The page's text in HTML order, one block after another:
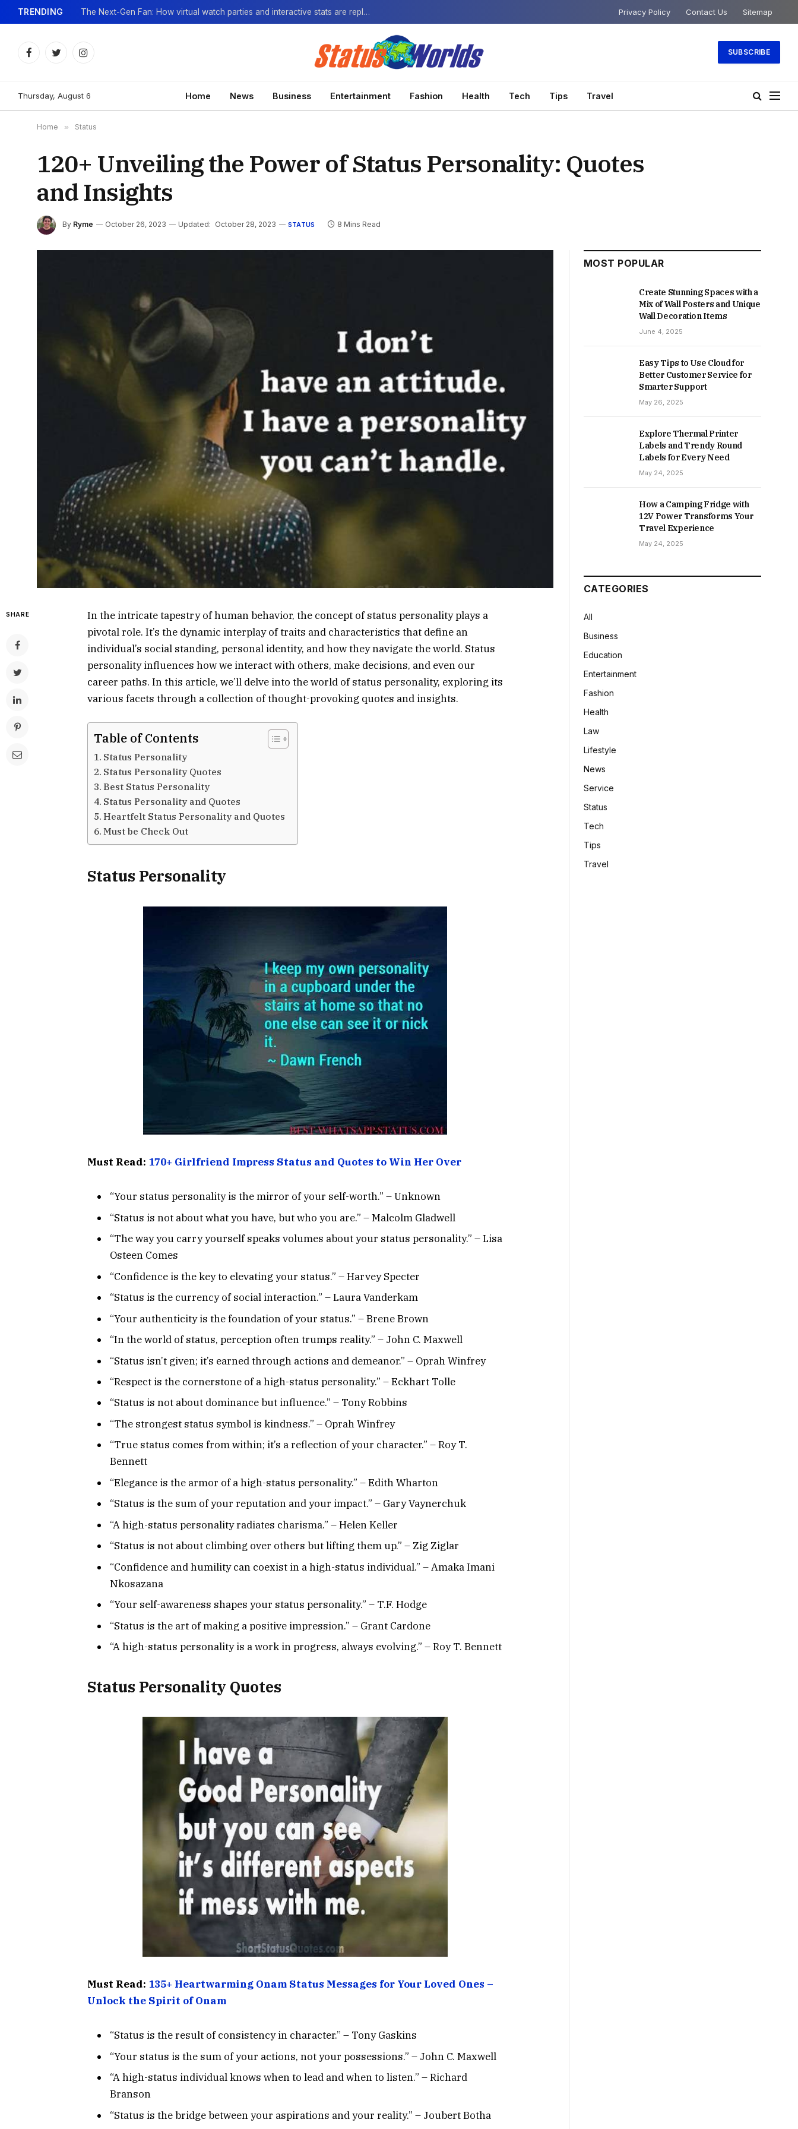
TRENDING The Next-Gen Fan: How virtual watch parties and interactive stats are replacing the standard broadcast. Privacy Policy Contact Us Sitemap
FacebookTwitterInstagram
SUBSCRIBE
Thursday, August 6 Home News Business Entertainment Fashion Health Tech Tips Travel
Home » Status
120+ Unveiling the Power of Status Personality: Quotes
and Insights
By Ryme October 26, 2023 Updated: October 28, 2023 STATUS 8 Mins Read
SHARE
In the intricate tapestry of human behavior, the concept of status personality plays a
pivotal role. It’s the dynamic interplay of traits and characteristics that define an
individual’s social standing, personal identity, and how they navigate the world. Status
personality influences how we interact with others, make decisions, and even our
career paths. In this article, we’ll delve into the world of status personality, exploring its
various facets through a collection of thought-provoking quotes and insights.
Table of Contents
Status Personality
Status Personality Quotes
Best Status Personality
Status Personality and Quotes
Heartfelt Status Personality and Quotes
Must be Check Out
Status Personality
Must Read: 170+ Girlfriend Impress Status and Quotes to Win Her Over
“Your status personality is the mirror of your self-worth.” – Unknown
“Status is not about what you have, but who you are.” – Malcolm Gladwell
“The way you carry yourself speaks volumes about your status personality.” – Lisa
Osteen Comes
“Confidence is the key to elevating your status.” – Harvey Specter
“Status is the currency of social interaction.” – Laura Vanderkam
“Your authenticity is the foundation of your status.” – Brene Brown
“In the world of status, perception often trumps reality.” – John C. Maxwell
“Status isn’t given; it’s earned through actions and demeanor.” – Oprah Winfrey
“Respect is the cornerstone of a high-status personality.” – Eckhart Tolle
“Status is not about dominance but influence.” – Tony Robbins
“The strongest status symbol is kindness.” – Oprah Winfrey
“True status comes from within; it’s a reflection of your character.” – Roy T.
Bennett
“Elegance is the armor of a high-status personality.” – Edith Wharton
“Status is the sum of your reputation and your impact.” – Gary Vaynerchuk
“A high-status personality radiates charisma.” – Helen Keller
“Status is not about climbing over others but lifting them up.” – Zig Ziglar
“Confidence and humility can coexist in a high-status individual.” – Amaka Imani
Nkosazana
“Your self-awareness shapes your status personality.” – T.F. Hodge
“Status is the art of making a positive impression.” – Grant Cardone
“A high-status personality is a work in progress, always evolving.” – Roy T. Bennett
Status Personality Quotes
Must Read: 135+ Heartwarming Onam Status Messages for Your Loved Ones –
Unlock the Spirit of Onam
“Status is the result of consistency in character.” – Tony Gaskins
“Your status is the sum of your actions, not your possessions.” – John C. Maxwell
“A high-status individual knows when to lead and when to listen.” – Richard
Branson
“Status is the bridge between your aspirations and your reality.” – Joubert Botha
MOST POPULAR
Create Stunning Spaces with a
Mix of Wall Posters and Unique
Wall Decoration Items
June 4, 2025
Easy Tips to Use Cloud for
Better Customer Service for
Smarter Support
May 26, 2025
Explore Thermal Printer
Labels and Trendy Round
Labels for Every Need
May 24, 2025
How a Camping Fridge with
12V Power Transforms Your
Travel Experience
May 24, 2025
CATEGORIES
All
Business
Education
Entertainment
Fashion
Health
Law
Lifestyle
News
Service
Status
Tech
Tips
Travel